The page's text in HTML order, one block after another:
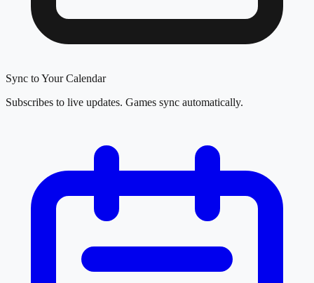
Sync to Your Calendar
Subscribes to live updates. Games sync automatically.